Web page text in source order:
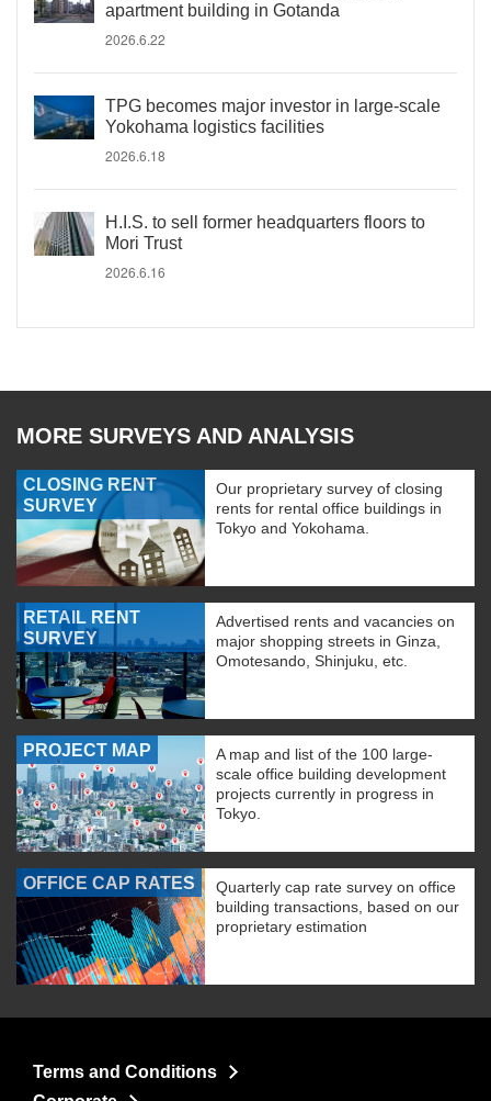
apartment building in Gotanda
2026.6.22
TPG becomes major investor in large-scale
Yokohama logistics facilities
2026.6.18
H.I.S. to sell former headquarters floors to
Mori Trust
2026.6.16
MORE SURVEYS AND ANALYSIS
CLOSING RENT
SURVEY
Our proprietary survey of closing
rents for rental office buildings in
Tokyo and Yokohama.
RETAIL RENT
SURVEY
Advertised rents and vacancies on
major shopping streets in Ginza,
Omotesando, Shinjuku, etc.
PROJECT MAP
A map and list of the 100 large-
scale office building development
projects currently in progress in
Tokyo.
OFFICE CAP RATES
Quarterly cap rate survey on office
building transactions, based on our
proprietary estimation
Terms and Conditions